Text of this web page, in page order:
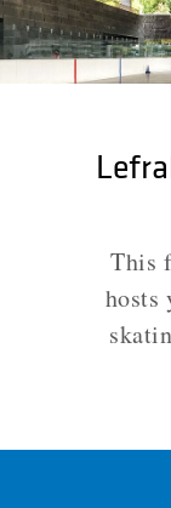
This
hosts